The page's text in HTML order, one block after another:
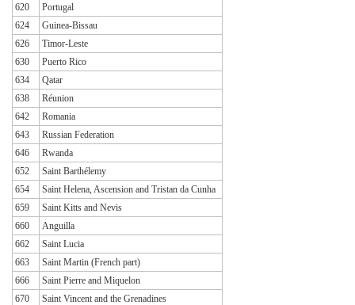
620
Portugal
624
Guinea-Bissau
626
Timor-Leste
630
Puerto Rico
634
Qatar
638
Réunion
642
Romania
643
Russian Federation
646
Rwanda
652
Saint Barthélemy
654
Saint Helena, Ascension and Tristan da Cunha
659
Saint Kitts and Nevis
660
Anguilla
662
Saint Lucia
663
Saint Martin (French part)
666
Saint Pierre and Miquelon
670
Saint Vincent and the Grenadines